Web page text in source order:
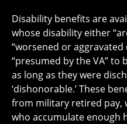
Disability benefits are
whose disability either
“worsened or aggravated
“presumed by the VA”
as long as they were
‘dishonorable.’ These
from military retired pay,
who accumulate enough